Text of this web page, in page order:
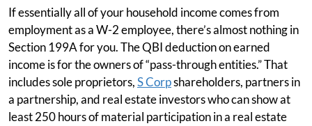
If essentially all of your household income comes from
employment as a W-2 employee, there’s almost nothing in
Section 199A for you. The QBI deduction on earned
income is for the owners of “pass-through entities.” That
includes sole proprietors,S Corpshareholders, partners in
a partnership, and real estate investors who can show at
least 250 hours of material participation in a real estate